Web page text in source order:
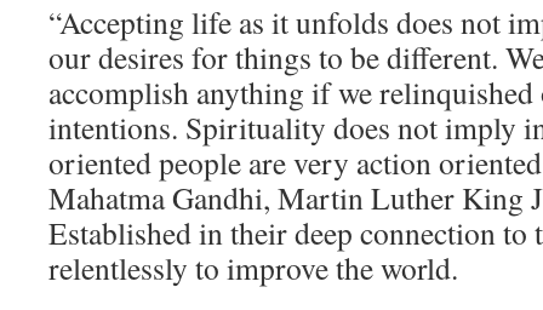
“Accepting life as it unfolds does not
our desires for things to be different.
accomplish anything if we relinquished
intentions. Spirituality does not imply
oriented people are very action
Mahatma Gandhi, Martin Luther King
Established in their deep connection to
relentlessly to improve the world.